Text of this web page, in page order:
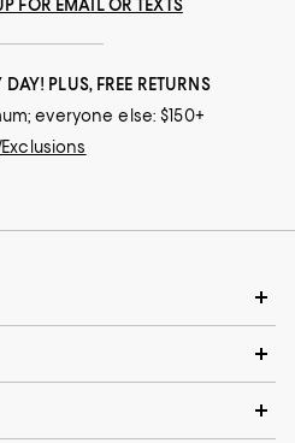
FOR EMAIL OR TEXTS
DAY! PLUS, FREE RETURNS
everyone else: $150+
Exclusions